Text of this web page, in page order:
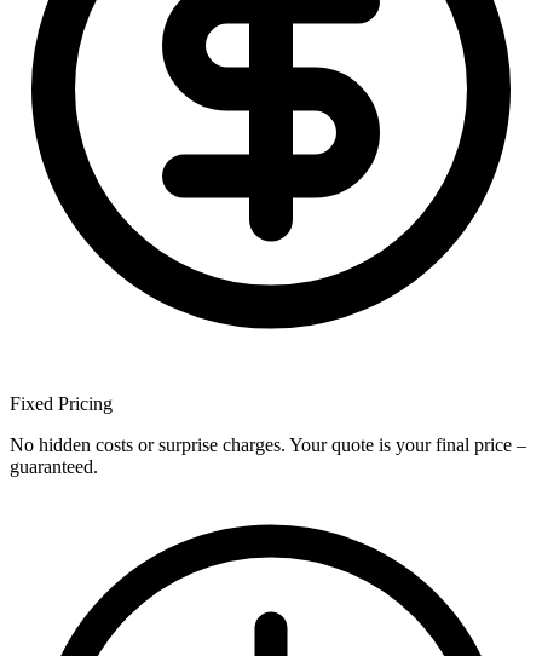
Fixed Pricing
No hidden costs or surprise charges. Your quote is your final price –
guaranteed.